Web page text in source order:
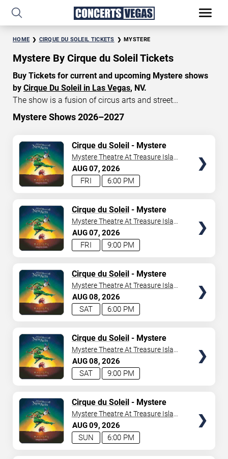
HOME CIRQUE DU SOLEIL TICKETS MYSTERE
Mystere By Cirque du Soleil Tickets
Buy Tickets for current and upcoming Mystere shows
by Cirque Du Soleil in Las Vegas, NV.
The show is a fusion of circus arts and street
entertainment, featuring breathtaking acrobatic
performances, dazzling costumes, and original music.
price of $175. Don’t miss your chance to watch the
beautiful show Mystere at theTreasure Island Hotel in
Las Vegas!
START DATE
Aug 6, 2026
END DATE
SEARCH
Mystere Shows 2026–2027
AUG07 2026
6:00 PM
FRI
Cirque du Soleil- Mystere
Mystere Theatre At Treasure Island
- Las Vegas
AUG07 2026
9:00 PM
FRI
Cirque du Soleil- Mystere
Mystere Theatre At Treasure Island
- Las Vegas
AUG08 2026
6:00 PM
SAT
Cirque du Soleil- Mystere
Mystere Theatre At Treasure Island
- Las Vegas
AUG08 2026
9:00 PM
SAT
Cirque du Soleil- Mystere
Mystere Theatre At Treasure Island
- Las Vegas
AUG09 2026
6:00 PM
SUN
Cirque du Soleil- Mystere
Mystere Theatre At Treasure Island
- Las Vegas